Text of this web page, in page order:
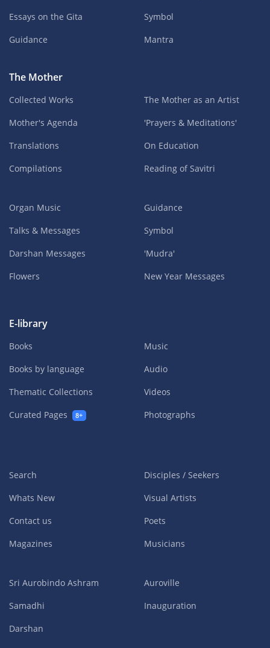
Essays on the Gita
Guidance
Symbol
Mantra
The Mother
Collected Works
Mother's Agenda
Translations
Compilations
The Mother as an Artist
'Prayers & Meditations'
On Education
Reading of Savitri
Organ Music
Talks & Messages
Darshan Messages
Flowers
Guidance
Symbol
'Mudra'
New Year Messages
E-library
Books
Books by language
Thematic Collections
Curated Pages
8+
Music
Audio
Videos
Photographs
Search
Whats New
Contact us
Magazines
Disciples / Seekers
Visual Artists
Poets
Musicians
Sri Aurobindo Ashram
Samadhi
Darshan
Auroville
Inauguration